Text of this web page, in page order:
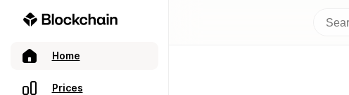
Home
Prices